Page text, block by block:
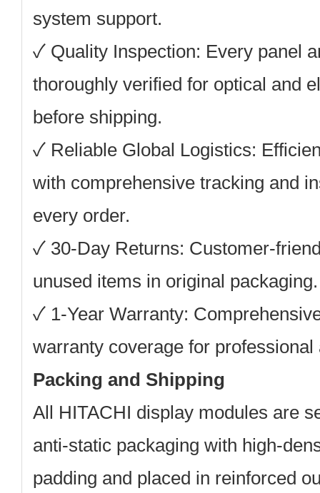
system support.
✓ Quality Inspection: Every panel
thoroughly verified for optical and
before shipping.
✓ Reliable Global Logistics:
with comprehensive tracking and
every order.
✓ 30-Day Returns: Customer-
unused items in original packaging.
✓ 1-Year Warranty:
warranty coverage for
Packing and Shipping
All HITACHI display modules are
anti-static packaging with high-
padding and placed in reinforced